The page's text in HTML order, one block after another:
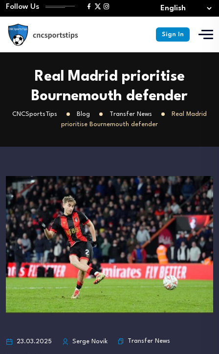
Follow Us
Sign In
Real Madrid prioritise
Bournemouth defender
CNCSportsTips Blog Transfer News
Real Madrid
prioritise Bournemouth defender
23.03.2025 Serge Novik Transfer News